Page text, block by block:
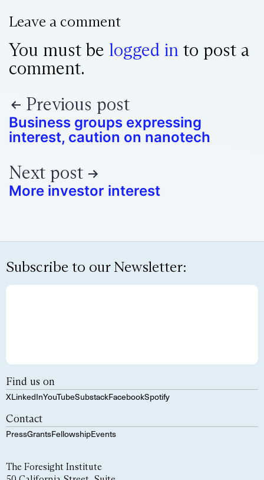
Leave a comment
You must be logged in to post a
comment.
Previous post
Business groups expressing
interest, caution on nanotech
Next post
More investor interest
Subscribe to our Newsletter:
Find us on
XLinkedInYouTubeSubstackFacebookSpotify
Contact
PressGrantsFellowshipEvents
The Foresight Institute